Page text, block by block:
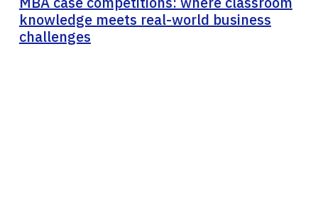
knowledge meets real-world business
challenges